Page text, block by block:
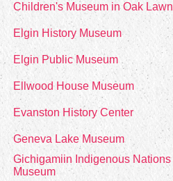
Children's Museum in Oak Lawn
Elgin History Museum
Elgin Public Museum
Ellwood House Museum
Evanston History Center
Geneva Lake Museum
Gichigamiin Indigenous Nations
Museum